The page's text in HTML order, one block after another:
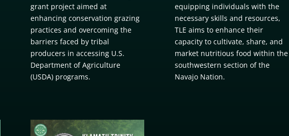
grant project aimed at
enhancing conservation grazing
practices and overcoming the
barriers faced by tribal
producers in accessing U.S.
Department of Agriculture
(USDA) programs.
equipping individuals with the
necessary skills and resources,
TLE aims to enhance their
capacity to cultivate, share, and
market nutritious food within the
southwestern section of the
Navajo Nation.